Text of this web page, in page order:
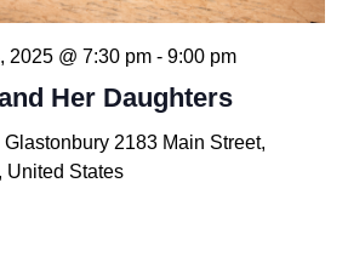
Her Daughters
2025 @ 7:30 pm- 9:00 pm
Glastonbury 2183 Main Street,
United States